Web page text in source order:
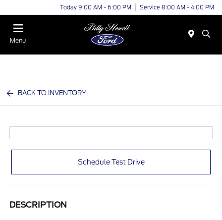
Today 9:00 AM - 6:00 PM Service 8:00 AM - 4:00 PM
Menu
BACK TO INVENTORY
Schedule Test Drive
DESCRIPTION